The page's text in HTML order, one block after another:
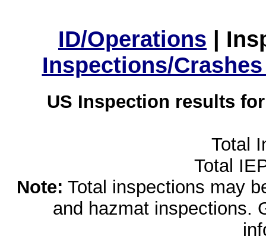
ID/Operations |
Inspections/
US Inspection results
Total
Total
Note: Total inspections may
and hazmat inspections.